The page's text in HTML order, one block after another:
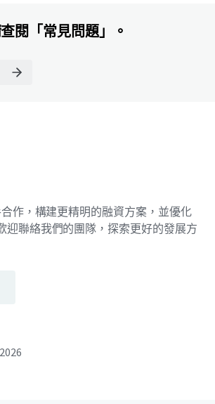
閱「常見問題」。
作，構建更精明的融資方案，並優化
迎聯絡我們的團隊，探索更好的發展方